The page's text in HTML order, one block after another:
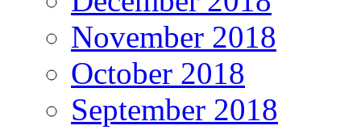
November 2018
October 2018
September 2018